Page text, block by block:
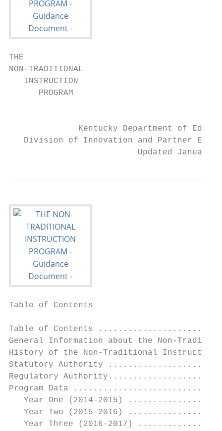
THE
NON-TRADITIONAL
   INSTRUCTION
      PROGRAM
Kentucky Department of
Division of Innovation and Partner
Updated January
Table of Contents
Table of Contents
General Information about the
History of the Non-Traditional
Statutory Authority
Regulatory
Program Data
Year One (2014-2015)
Year Two (2015-2016)
Year Three (2016-2017)